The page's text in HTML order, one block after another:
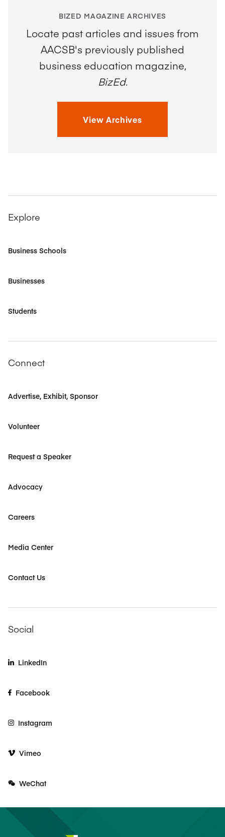
BIZED MAGAZINE ARCHIVES
Locate past articles and issues from
AACSB's previously published
business education magazine,
BizEd.
View Archives
Explore
Business Schools
Businesses
Students
Connect
Advertise, Exhibit, Sponsor
Volunteer
Request a Speaker
Advocacy
Careers
Media Center
Contact Us
Social
LinkedIn
Facebook
Instagram
Vimeo
WeChat